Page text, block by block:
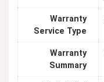
Warranty
Service Type
Warranty
Summary